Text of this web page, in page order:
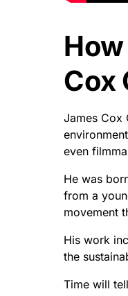
Cox
James Cox
even
He was
from a
movement
His work
the
Time will